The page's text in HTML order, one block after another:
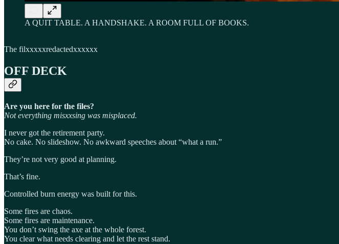
A QUIT TABLE. A HANDSHAKE. A ROOM FULL OF BOOKS.
The filxxxxxredactedxxxxxx
OFF DECK
Are you here for the files?
Not everything misxxsing was misplaced.
I never got the retirement party.
No cake. No slideshow. No awkward speeches about “what a run.”
They’re not very good at planning.
That’s fine.
Controlled burn energy was built for this.
Some fires are chaos.
Some fires are maintenance.
You don’t swing the axe at the whole forest.
You clear what needs clearing and let the rest stand.